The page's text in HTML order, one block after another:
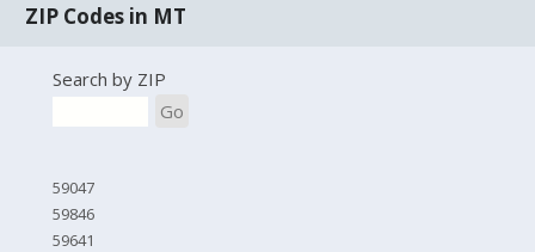
ZIP Codes in MT
Search by ZIP
Go
59047
59846
59641